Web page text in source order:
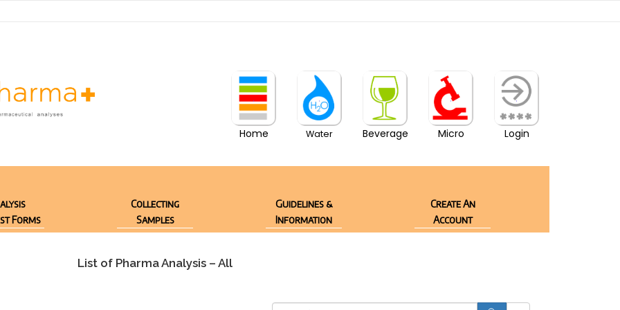
Home Water Beverage Micro Login
Forms
Collecting
Samples
Guidelines &
Information
Create An
Account
List of Pharma Analysis – All
SEARCH